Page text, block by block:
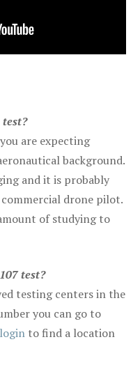
are expecting
background.
and it is probably
drone pilot.
of studying to
test?
testing centers in the
you can go to
to find a location